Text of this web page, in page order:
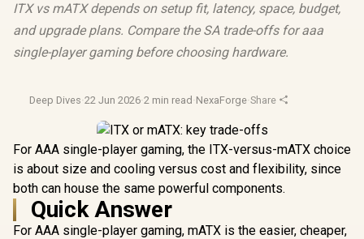
ITX vs mATX depends on setup fit, latency, space, budget,
and upgrade plans. Compare the SA trade-offs for aaa
single-player gaming before choosing hardware.
Deep Dives·22 Jun 2026·2 min read ·NexaForge·Share
For AAA single-player gaming, the ITX-versus-mATX choice
is about size and cooling versus cost and flexibility, since
both can house the same powerful components.
Quick Answer
For AAA single-player gaming, mATX is the easier, cheaper,